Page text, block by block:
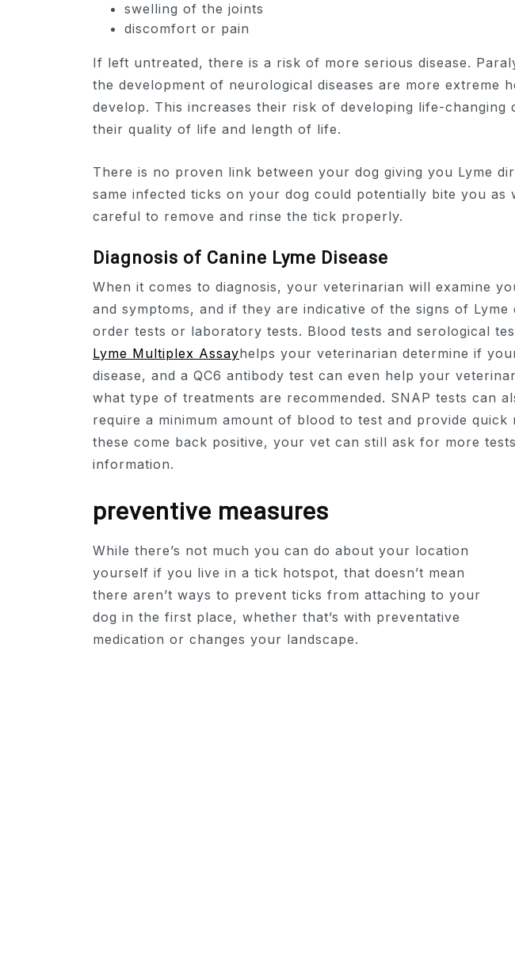
swelling of the joints
discomfort or pain
If left untreated, there is a risk of more serious disease.
the development of neurological diseases are more extreme
develop. This increases their risk of developing life-changing
their quality of life and length of life.
There is no proven link between your dog giving you Lyme
same infected ticks on your dog could potentially bite you as
careful to remove and rinse the tick properly.
Diagnosis of Canine Lyme Disease
When it comes to diagnosis, your veterinarian will examine
and symptoms, and if they are indicative of the signs of Lyme
order tests or laboratory tests. Blood tests and serological
Lyme Multiplex Assayhelps your veterinarian determine if
disease, and a QC6 antibody test can even help your
what type of treatments are recommended. SNAP tests can
require a minimum amount of blood to test and provide quick
these come back positive, your vet can still ask for more
information.
preventive measures
While there’s not much you can do about your location
yourself if you live in a tick hotspot, that doesn’t mean
there aren’t ways to prevent ticks from attaching to your
dog in the first place, whether that’s with preventative
medication or changes your landscape.